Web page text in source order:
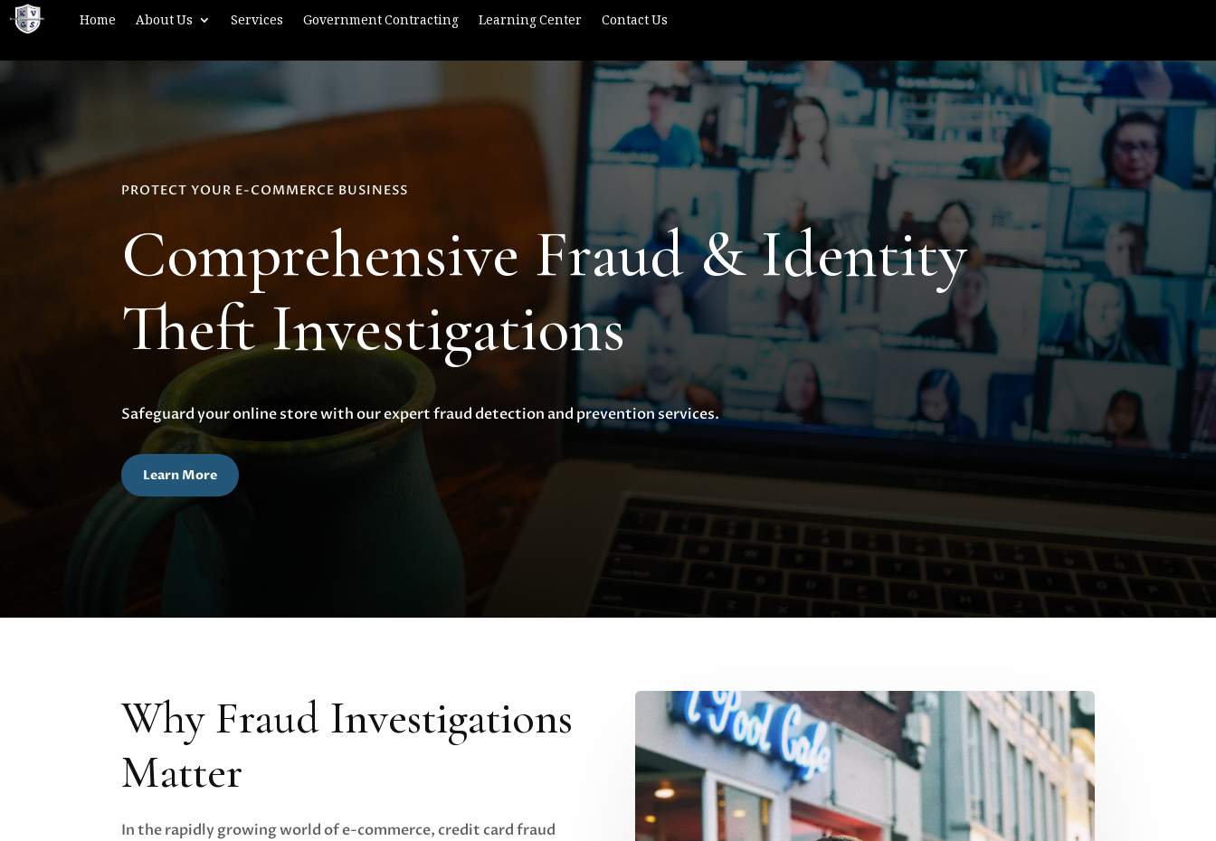
Home About Us Services Government Contracting Learning Center Contact Us
PROTECT YOUR E-COMMERCE BUSINESS
Comprehensive Fraud & Identity
Theft Investigations
Safeguard your online store with our expert fraud detection and prevention services.
Learn More
Why Fraud Investigations
Matter
In the rapidly growing world of e-commerce, credit card fraud